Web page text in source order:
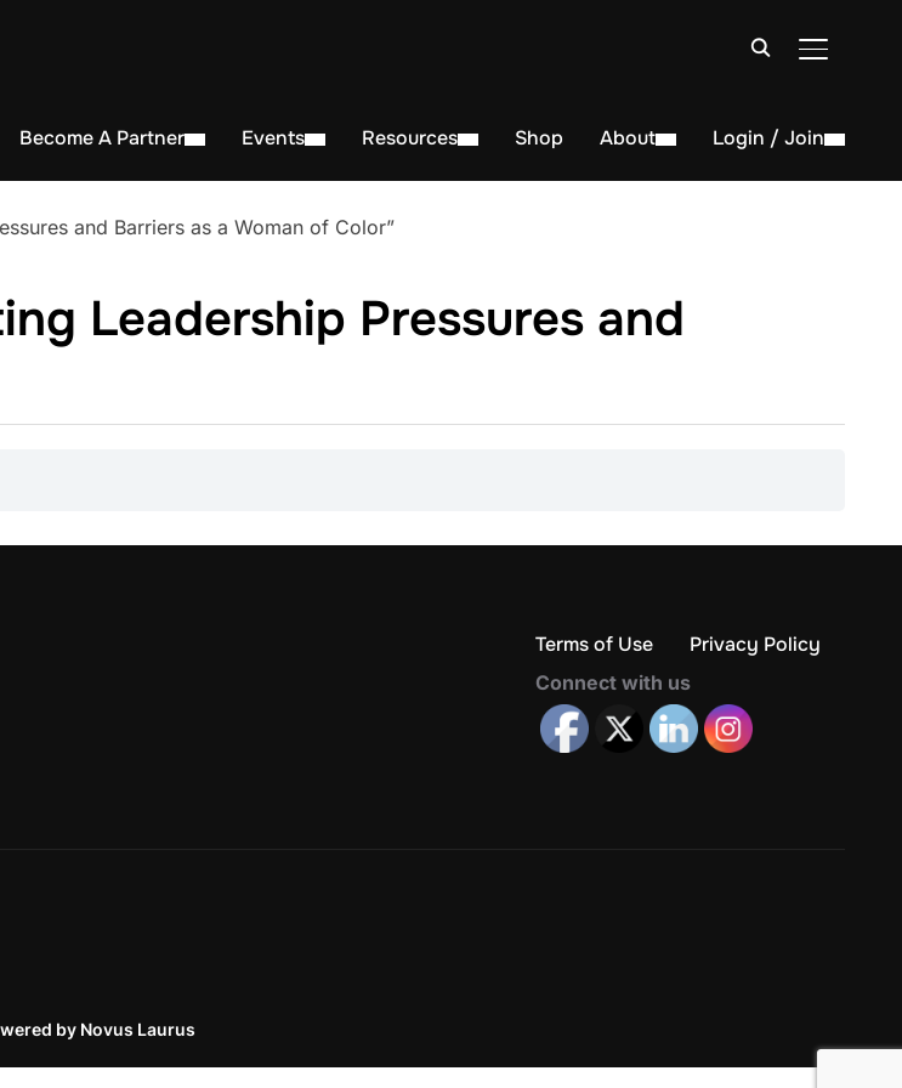
TOGGLE
Become A Partner Events Resources Shop About Login / Join
and Barriers as a Woman of Color”
Leadership Pressures and
Terms of Use Privacy Policy
Connect with us
by Novus Laurus